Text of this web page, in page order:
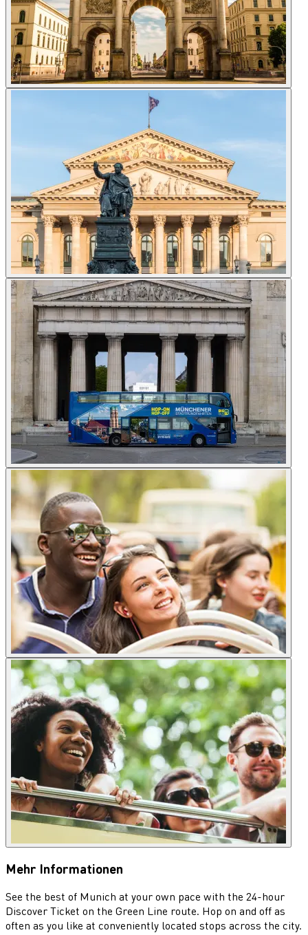
Mehr Informationen
See the best of Munich at your own pace with the 24-hour
Discover Ticket on the Green Line route. Hop on and off as
often as you like at conveniently located stops across the city.